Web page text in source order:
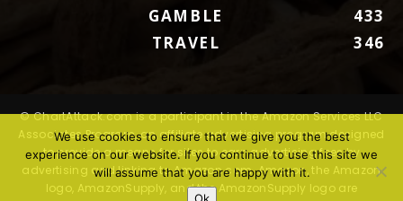
GAMBLE
433
TRAVEL
346
© ChartAttack.com is a participant in the Amazon Services LLC
Associates Program, an affiliate advertising program designed
to provide a means for sites to earn advertising fees by
advertising and linking to Amazon.com. Amazon, the Amazon
logo, AmazonSupply, and the AmazonSupply logo are
We use cookies to ensure that we give you the best
experience on our website. If you continue to use this site we
will assume that you are happy with it.